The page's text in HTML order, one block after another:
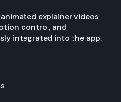
explainer videos
control, and
integrated into the app.